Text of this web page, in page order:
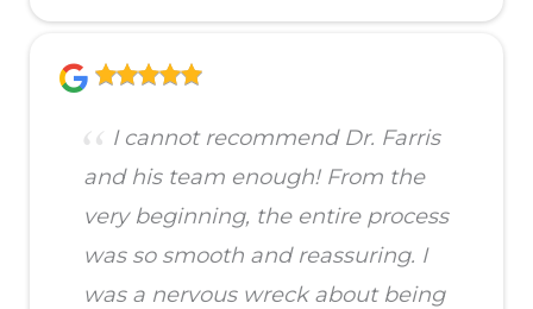
I cannot recommend Dr. Farris
and his team enough! From the
very beginning, the entire process
was so smooth and reassuring. I
was a nervous wreck about being